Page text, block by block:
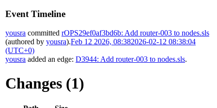
Event Timeline
yousra committed rOPS29ef0af3bd6b: Add router-003 to nodes.sls
(authored by yousra).Feb 12 2026, 08:382026-02-12 08:38:04
(UTC+0)
yousra added an edge: D3944: Add router-003 to nodes.sls.
Changes (1)